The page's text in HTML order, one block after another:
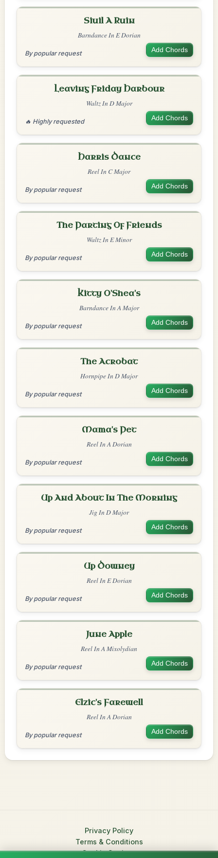
Siuil A Ruin
Barndance In E Dorian
By popular request Add Chords
Leaving Friday Harbour
Waltz In D Major
🔥 Highly requested Add Chords
Harris Dance
Reel In C Major
By popular request Add Chords
The Parting Of Friends
Waltz In E Minor
By popular request Add Chords
Kitty O'Shea's
Barndance In A Major
By popular request Add Chords
The Acrobat
Hornpipe In D Major
By popular request Add Chords
Mama's Pet
Reel In A Dorian
By popular request Add Chords
Up And About In The Morning
Jig In D Major
By popular request Add Chords
Up Downey
Reel In E Dorian
By popular request Add Chords
June Apple
Reel In A Mixolydian
By popular request Add Chords
Elzic's Farewell
Reel In A Dorian
By popular request Add Chords
Privacy Policy
Terms & Conditions
Cookie Settings